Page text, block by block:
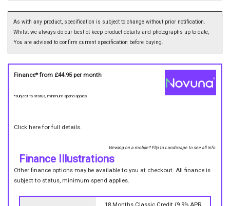
As with any product, specification is subject to change without prior notification.
Whilst we always do our best ot keep product details and photographs up to date,
You are advised to confirm current specification before buying.
Finance* from £44.95per month
*subject to status, minimum spend applies
Click here for full details.
Viewing on a mobile? Flip to Landscape to see all info.
Finance Illustrations
Other finance options may be available to you at checkout. All finance is
subject to status, minimum spend applies.
18 Months Classic Credit (9.9% APR